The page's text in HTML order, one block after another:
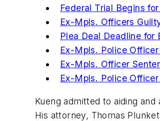
Federal Trial Begins
Ex-Mpls. Officers
Plea Deal Deadline
Ex-Mpls. Police
Ex-Mpls. Officer
Ex-Mpls. Police
Kueng admitted to aiding
His attorney, Thomas